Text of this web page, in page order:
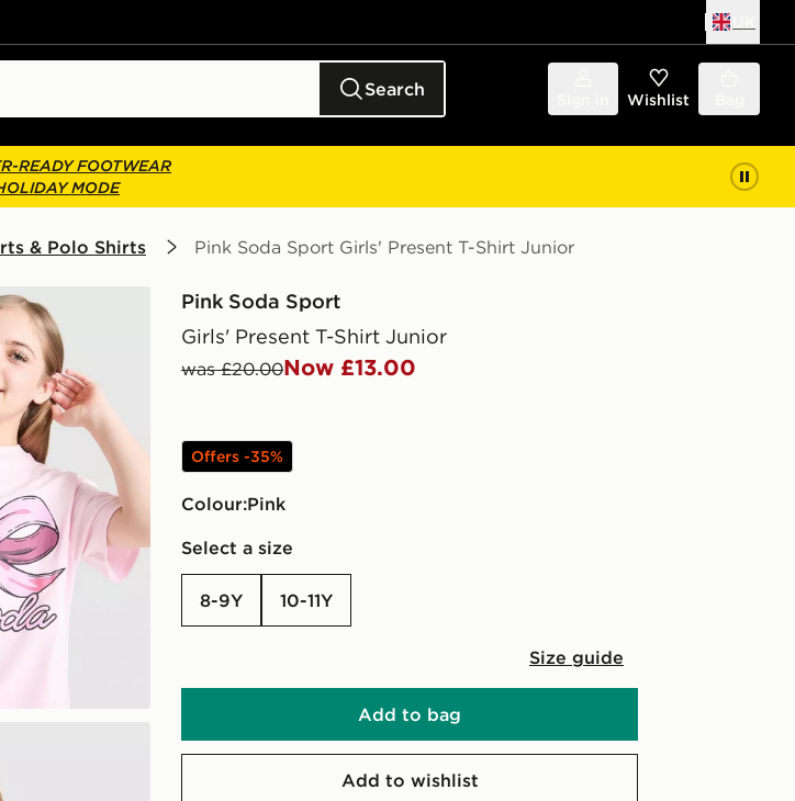
Search Wishlist
READY FOOTWEAR
MODE
& Polo Shirts Pink Soda Sport Girls' Present T-Shirt Junior
Pink Soda Sport
Girls' Present T-Shirt Junior
was £20.00Now £13.00
Offers -35%
Colour: pink
Select a size
8-9Y 10-11Y
Size guide
Add to bag
Add to wishlist